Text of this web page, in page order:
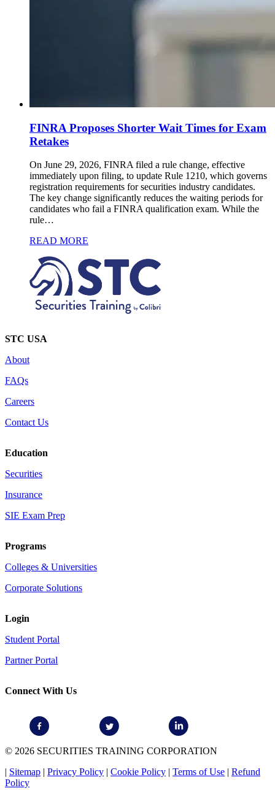
FINRA Proposes Shorter Wait Times for Exam
Retakes
On June 29, 2026, FINRA filed a rule change, effective
immediately upon filing, to update Rule 1210, which governs
registration requirements for securities industry candidates.
The key change significantly reduces the waiting periods for
candidates who fail a FINRA qualification exam. While the
rule…
READ MORE
STC USA
About
FAQs
Careers
Contact Us
Education
Securities
Insurance
SIE Exam Prep
Programs
Colleges & Universities
Corporate Solutions
Login
Student Portal
Partner Portal
Connect With Us
© 2026 SECURITIES TRAINING CORPORATION
| Sitemap | Privacy Policy | Cookie Policy | Terms of Use | Refund
Policy